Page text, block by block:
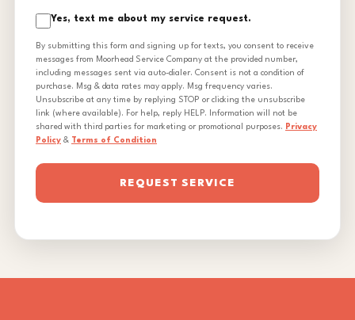
Yes, text me about my service request.
By submitting this form and signing up for texts, you consent to receive
messages from Moorhead Service Company at the provided number,
including messages sent via auto-dialer. Consent is not a condition of
purchase. Msg & data rates may apply. Msg frequency varies.
Unsubscribe at any time by replying STOP or clicking the unsubscribe
link (where available). For help, reply HELP. Information will not be
shared with third parties for marketing or promotional purposes. Privacy
Policy & Terms of Condition
REQUEST SERVICE